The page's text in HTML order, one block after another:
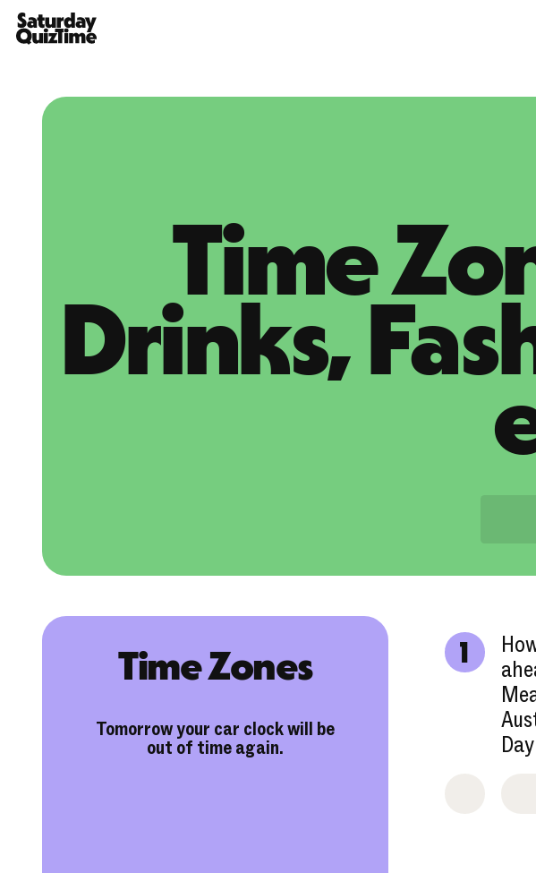
Home
Time
Drinks,
Time Zones
Tomorrow your car clock will be
out of time again.
1